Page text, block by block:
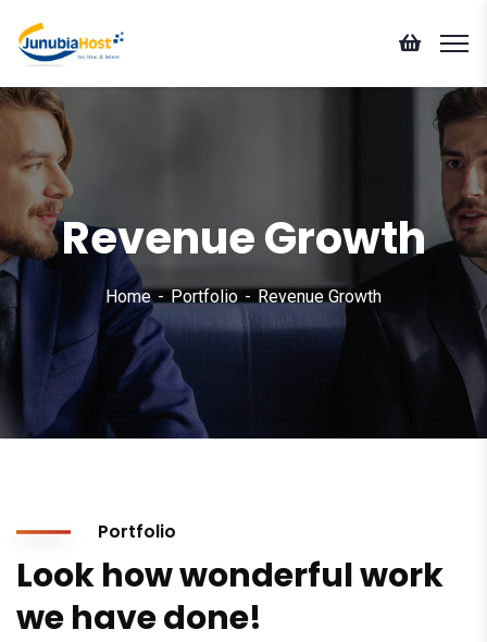
Revenue Growth
Home Portfolio Revenue Growth
Portfolio
Look how wonderful work
we have done!